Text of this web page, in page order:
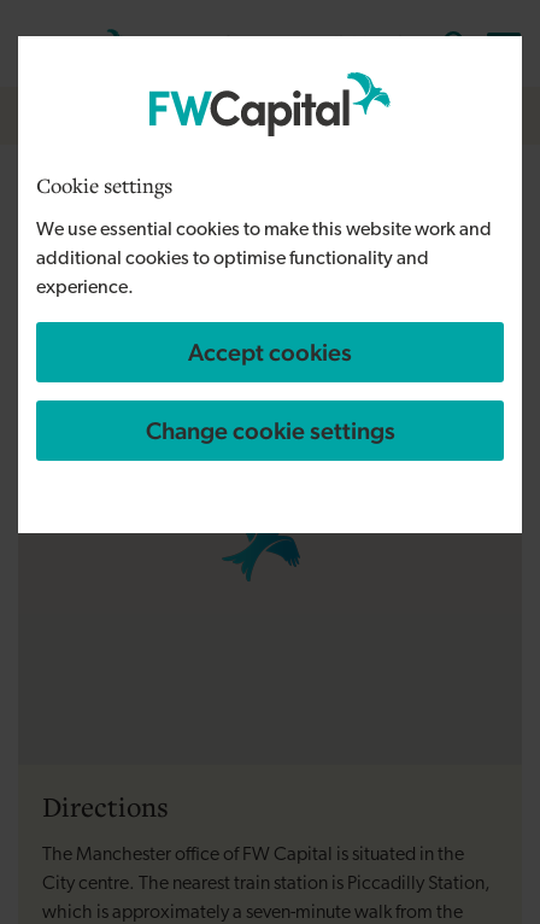
Cookie settings
We use essential cookies to make this website work and
additional cookies to optimise functionality and
experience.
Accept cookies
Change cookie settings
CymraegEnglishLog in
Breadcrumb
Manchester
Getting to our Manchester offices
Directions
The Manchester office of FW Capital is situated in the
City centre. The nearest train station is Piccadilly Station,
which is approximately a seven-minute walk from the